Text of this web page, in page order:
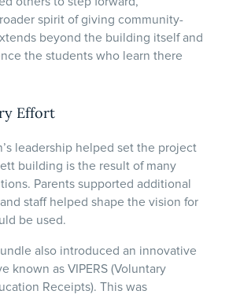
spirit of giving community-
beyond the building itself and
the students who learn there
Effort
leadership helped set the project
building is the result of many
Parents supported additional
staff helped shape the vision for
be used.
also introduced an innovative
known as VIPERS (Voluntary
Receipts). This was